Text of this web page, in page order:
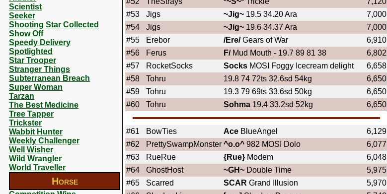
Scientist
Seeker
Shooting Star Collected
Show Off
Speedy Delivery
Spotlighted
Star Trooper
Stranger Things
Subterranean Breach
Super Woman
Tarzan
The Best Medicine
Tree Tapper
Trickster
Wabbit Hunter
Weekly Challenger
Well Wisher
Wild Wrangler
World Traveller
Horse
#53
Jigs ~Jig~ 19.5 34.20 Ara
7,000
#54
Jigs ~Jig~ 19.6 34.37 Ara
7,000
#55
Erebor /Ere/Gears of War
6,910
#56
Ferus F/Mud Mouth - 19.7 89 81 38
6,802
#57
RocketSocks Socks MOSI Foggy Icecream delight
6,658
#58
Tohru 19.8 74 72ts 32.6sd 54kg
6,650
#59
Tohru 19.3 79 69ts 33.6sd 50kg
6,650
#60
Tohru Sohma 19.4 33.2sd 52kg 6,650
#61 BowTies Ace BlueAngel
6,129
#62
PrettySwampMonster ^o.o^ 982 MOSI Dolo
6,077
#63
RueRue {Rue} Modem
6,048
#64
GhostHost ~GH~ Double Time
5,975
#65
Scarred SCAR Grand Illusion
5,970